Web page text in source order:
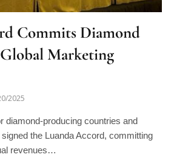
Commits Diamond
Marketing
2025
diamond-producing countries and
the Luanda Accord, committing
revenues…